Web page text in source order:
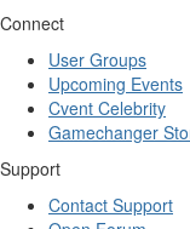
Connect
User Groups
Upcoming Events
Cvent Celebrity
Gamechanger
Support
Contact Support